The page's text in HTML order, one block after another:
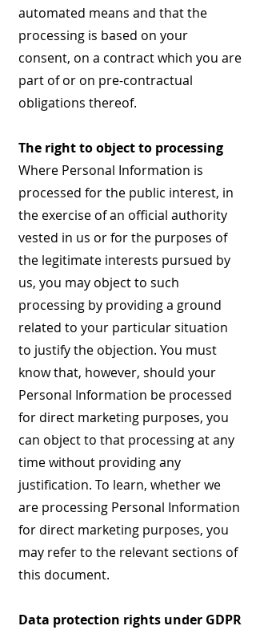
automated means and that the
processing is based on your
consent, on a contract which you are
part of or on pre-contractual
obligations thereof.
The right to object to processing
Where Personal Information is
processed for the public interest, in
the exercise of an official authority
vested in us or for the purposes of
the legitimate interests pursued by
us, you may object to such
processing by providing a ground
related to your particular situation
to justify the objection. You must
know that, however, should your
Personal Information be processed
for direct marketing purposes, you
can object to that processing at any
time without providing any
justification. To learn, whether we
are processing Personal Information
for direct marketing purposes, you
may refer to the relevant sections of
this document.
Data protection rights under GDPR